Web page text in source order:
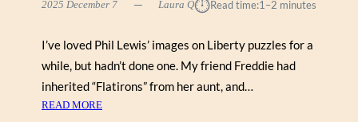
O
R
G
2025 December 7 Laura Q⏱︎Read time:1–2 minutes
I’ve loved Phil Lewis’ images on Liberty puzzles for a
while, but hadn’t done one. My friend Freddie had
inherited “Flatirons” from her aunt, and…
READ MORE: